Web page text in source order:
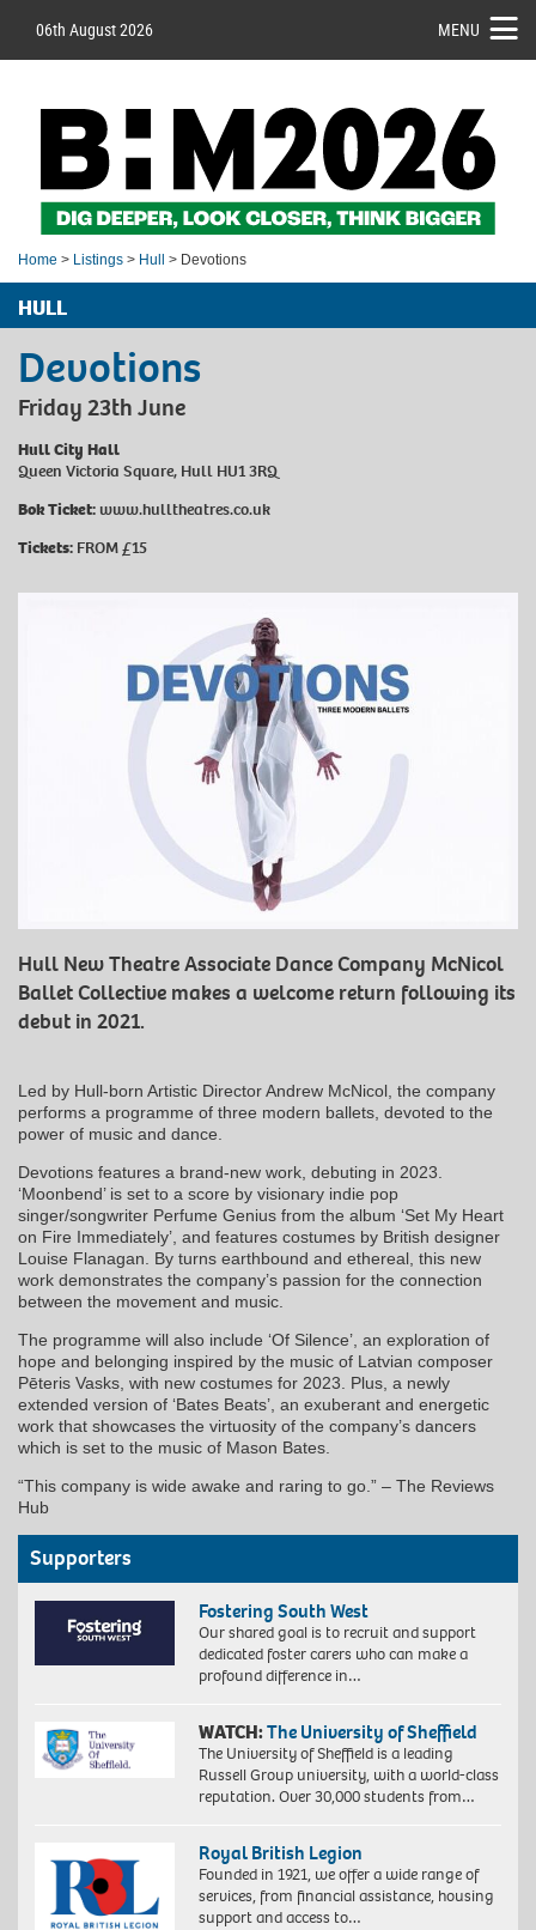
06th August 2026 MENU
Home > Listings > Hull > Devotions
HULL
Devotions
Friday 23th June
Hull City Hall
Queen Victoria Square, Hull HU1 3RQ
Bok Ticket: www.hulltheatres.co.uk
Tickets: FROM £15
Hull New Theatre Associate Dance Company McNicol
Ballet Collective makes a welcome return following its
debut in 2021.
Led by Hull-born Artistic Director Andrew McNicol, the company
performs a programme of three modern ballets, devoted to the
power of music and dance.
Devotions features a brand-new work, debuting in 2023.
‘Moonbend’ is set to a score by visionary indie pop
singer/songwriter Perfume Genius from the album ‘Set My Heart
on Fire Immediately’, and features costumes by British designer
Louise Flanagan. By turns earthbound and ethereal, this new
work demonstrates the company’s passion for the connection
between the movement and music.
The programme will also include ‘Of Silence’, an exploration of
hope and belonging inspired by the music of Latvian composer
Pēteris Vasks, with new costumes for 2023. Plus, a newly
extended version of ‘Bates Beats’, an exuberant and energetic
work that showcases the virtuosity of the company’s dancers
which is set to the music of Mason Bates.
“This company is wide awake and raring to go.” – The Reviews
Hub
Supporters
Fostering South West
Our shared goal is to recruit and support
dedicated foster carers who can make a
profound difference in…
WATCH:The University of Sheffield
The University of Sheffield is a leading
Russell Group university, with a world-class
reputation. Over 30,000 students from…
Royal British Legion
Founded in 1921, we offer a wide range of
services, from financial assistance, housing
support and access to…